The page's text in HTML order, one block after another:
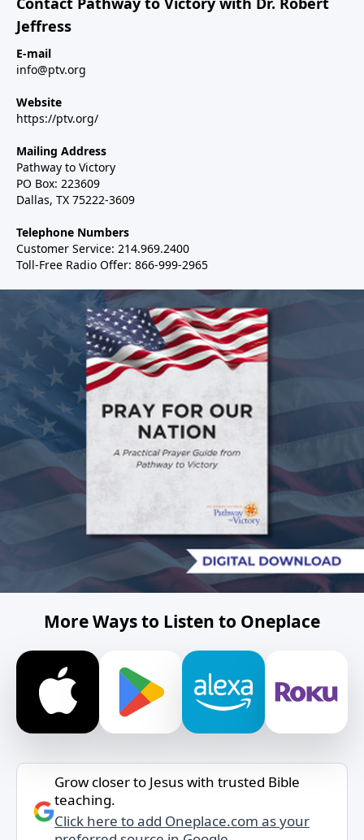
Jeffress
E-mail
info@ptv.org
Website
https://ptv.org/
Mailing Address
Pathway to Victory
PO Box: 223609
Dallas, TX 75222-3609
Telephone Numbers
Customer Service: 214.969.2400
Toll-Free Radio Offer: 866-999-2965
More Ways to Listen to Oneplace
Grow closer to Jesus with trusted Bible
teaching.
Click here to add Oneplace.com as your